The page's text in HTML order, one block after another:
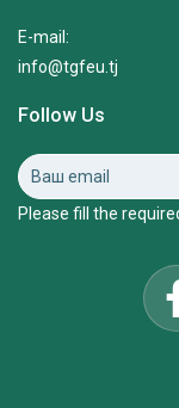
E-mail:
info@tgfeu.tj
Follow Us
Please fill the